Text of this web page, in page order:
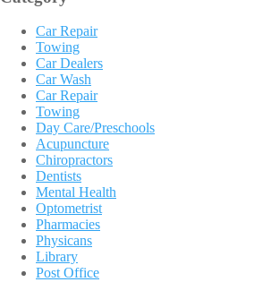
Car Repair
Towing
Car Dealers
Car Wash
Car Repair
Towing
Day Care/Preschools
Acupuncture
Chiropractors
Dentists
Mental Health
Optometrist
Pharmacies
Physicans
Library
Post Office